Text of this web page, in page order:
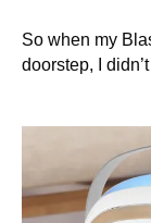
So when my
doorstep, I